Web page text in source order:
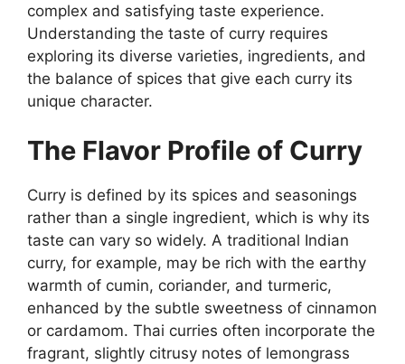
complex and satisfying taste experience.
Understanding the taste of curry requires
exploring its diverse varieties, ingredients, and
the balance of spices that give each curry its
unique character.
The Flavor Profile of Curry
Curry is defined by its spices and seasonings
rather than a single ingredient, which is why its
taste can vary so widely. A traditional Indian
curry, for example, may be rich with the earthy
warmth of cumin, coriander, and turmeric,
enhanced by the subtle sweetness of cinnamon
or cardamom. Thai curries often incorporate the
fragrant, slightly citrusy notes of lemongrass